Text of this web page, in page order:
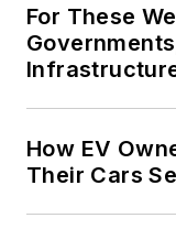
For These
How EV
Their Cars